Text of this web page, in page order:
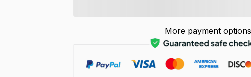
More payment options